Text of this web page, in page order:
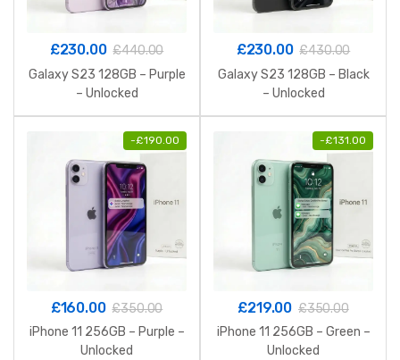
£230.00 £440.00
Galaxy S23 128GB – Purple
– Unlocked
£230.00 £430.00
Galaxy S23 128GB – Black
– Unlocked
-£190.00
£160.00 £350.00
iPhone 11 256GB – Purple –
Unlocked
-£131.00
£219.00 £350.00
iPhone 11 256GB – Green –
Unlocked